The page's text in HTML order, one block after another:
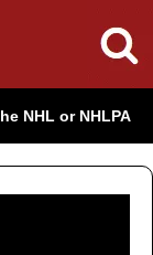
NHL or NHLPA